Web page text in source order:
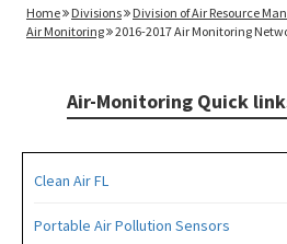
Home Divisions Division of Air Resource
Air Monitoring
2016-2017 Air Monitoring
Air-Monitoring Quick
Clean Air FL
Portable Air Pollution Sensors